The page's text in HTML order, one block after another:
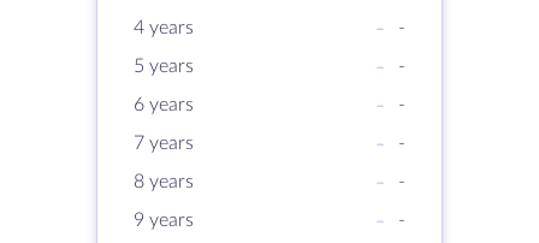
4 years
-
-
5 years
-
-
6 years
-
-
7 years
-
-
8 years
-
-
9 years
-
-